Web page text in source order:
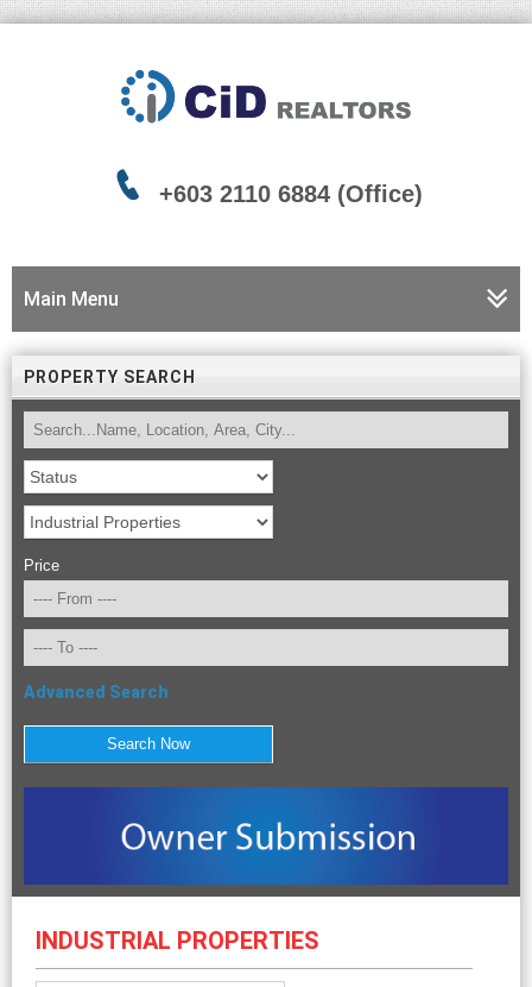
+603 2110 6884 (Office)
Main Menu
PROPERTY SEARCH
Price
Advanced Search
INDUSTRIAL PROPERTIES